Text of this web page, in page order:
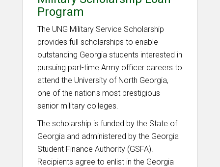
Program
The UNG Military Service Scholarship
provides full scholarships to enable
outstanding Georgia students interested in
pursuing part-time Army officer careers to
attend the University of North Georgia,
one of the nation's most prestigious
senior military colleges.
The scholarship is funded by the State of
Georgia and administered by the Georgia
Student Finance Authority (GSFA).
Recipients agree to enlist in the Georgia